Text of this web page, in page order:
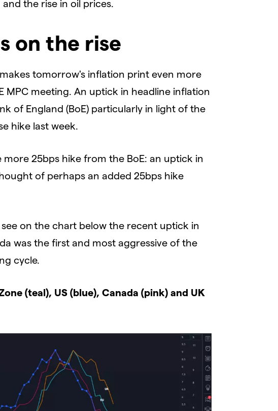
the rise in oil prices.
on the rise
tomorrow's inflation print even more
MPC meeting. An uptick in headline inflation
of England (BoE) particularly in light of the
hike last week.
25bps hike from the BoE: an uptick in
of perhaps an added 25bps hike
on the chart below the recent uptick in
was the first and most aggressive of the
cycle.
(teal), US (blue), Canada (pink) and UK